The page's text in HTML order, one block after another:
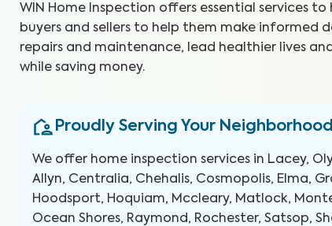
WIN Home Inspection offers essential services
buyers and sellers to help them make informed
repairs and maintenance, lead healthier lives
while saving money.
Proudly Serving Your Neighborhood
We offer home inspection services in Lacey,
Allyn, Centralia, Chehalis, Cosmopolis, Elma,
Hoodsport, Hoquiam, Mccleary, Matlock,
Ocean Shores, Raymond, Rochester, Satsop,